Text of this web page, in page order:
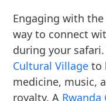
Engaging with
way to connect
during your
Cultural Village to
medicine, music,
royalty. A Rwanda